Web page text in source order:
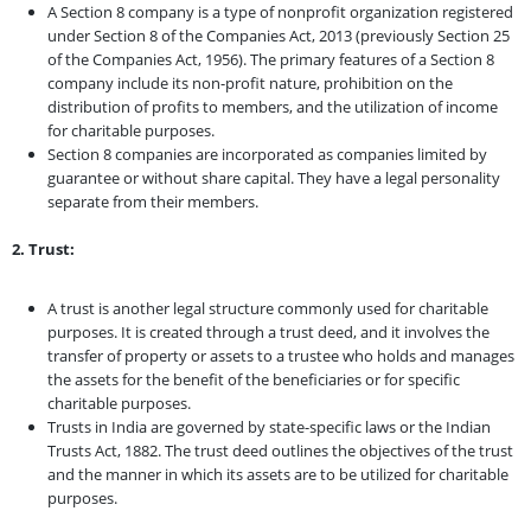
A Section 8 company is a type of nonprofit organization registered
under Section 8 of the Companies Act, 2013 (previously Section 25
of the Companies Act, 1956). The primary features of a Section 8
company include its non-profit nature, prohibition on the
distribution of profits to members, and the utilization of income
for charitable purposes.
Section 8 companies are incorporated as companies limited by
guarantee or without share capital. They have a legal personality
separate from their members.
2. Trust:
A trust is another legal structure commonly used for charitable
purposes. It is created through a trust deed, and it involves the
transfer of property or assets to a trustee who holds and manages
the assets for the benefit of the beneficiaries or for specific
charitable purposes.
Trusts in India are governed by state-specific laws or the Indian
Trusts Act, 1882. The trust deed outlines the objectives of the trust
and the manner in which its assets are to be utilized for charitable
purposes.